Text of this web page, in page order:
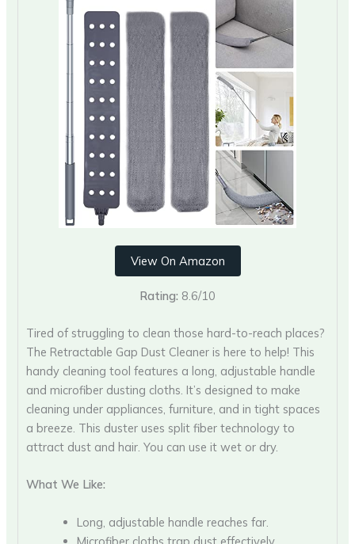
View On Amazon
Rating: 8.6/10
Tired of struggling to clean those hard-to-reach places?
The Retractable Gap Dust Cleaner is here to help! This
handy cleaning tool features a long, adjustable handle
and microfiber dusting cloths. It’s designed to make
cleaning under appliances, furniture, and in tight spaces
a breeze. This duster uses split fiber technology to
attract dust and hair. You can use it wet or dry.
What We Like:
Long, adjustable handle reaches far.